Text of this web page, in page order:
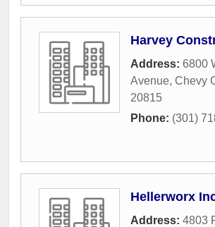
Harvey
Address: 6800
Avenue, Chevy
20815
Phone: (301)
Hellerworx
Address: 4803